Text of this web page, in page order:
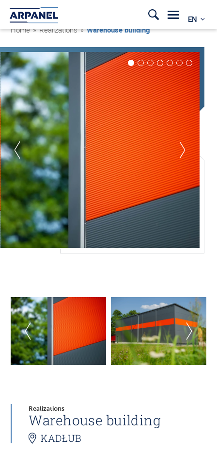
EN
Home » Realizations »Warehouse building
Realizations
Warehouse building
KADŁUB